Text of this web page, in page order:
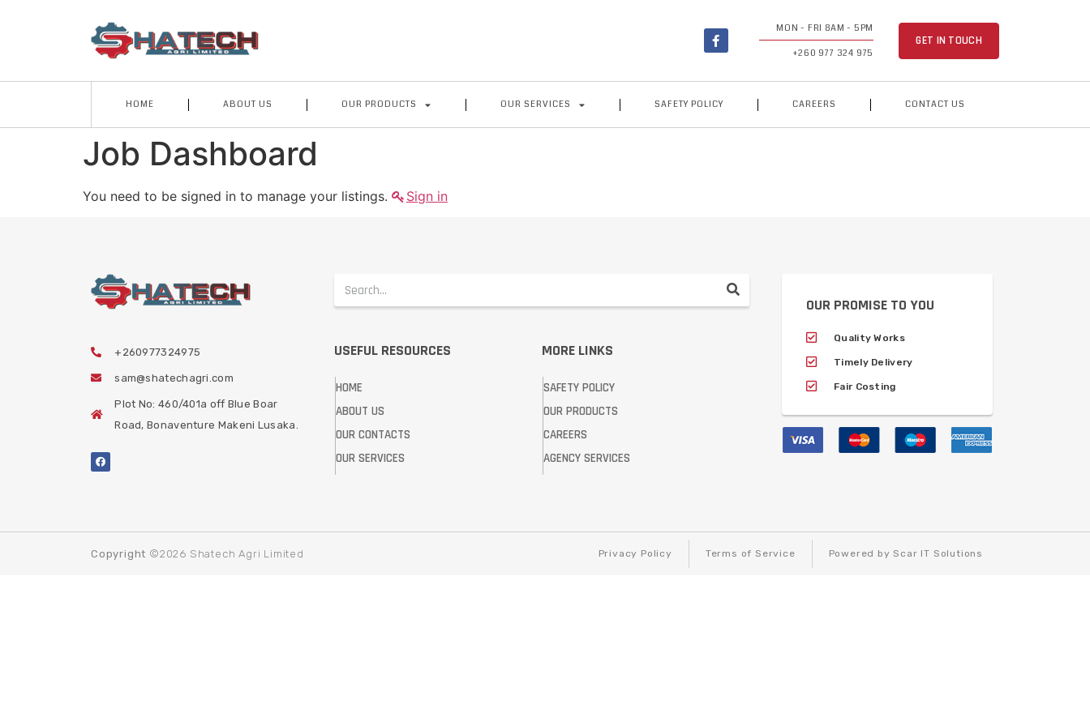
MON - FRI 8AM - 5PM
+260 977 324 975
GET IN TOUCH
HOME ABOUT US OUR PRODUCTS OUR SERVICES SAFETY POLICY CAREERS CONTACT US
Job Dashboard
You need to be signed in to manage your listings. Sign in
+260977324975
sam@shatechagri.com
Plot No: 460/401a off Blue Boar
Road, Bonaventure Makeni Lusaka.
USEFUL RESOURCES MORE LINKS
HOME
ABOUT US
OUR CONTACTS
OUR SERVICES
SAFETY POLICY
OUR PRODUCTS
CAREERS
AGENCY SERVICES
OUR PROMISE TO YOU
Quality Works
Timely Delivery
Fair Costing
Copyright ©2026 Shatech Agri Limited Privacy Policy Terms of Service Powered by Scar IT Solutions